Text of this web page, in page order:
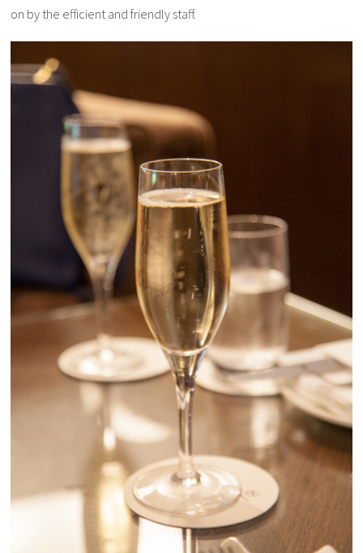
on by the efficient and friendly staff.